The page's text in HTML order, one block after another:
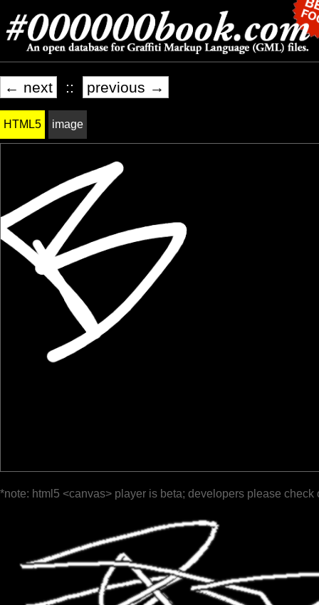
← next :: previous →
HTML5 image
*note: html5 <canvas> player is beta; developers please check